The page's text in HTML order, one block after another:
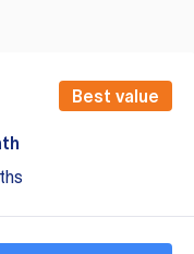
Best value